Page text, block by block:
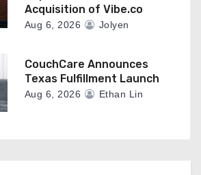
Acquisition of Vibe.co
Aug 6, 2026 Jolyen
CouchCare Announces
Texas Fulfillment Launch
Aug 6, 2026 Ethan Lin